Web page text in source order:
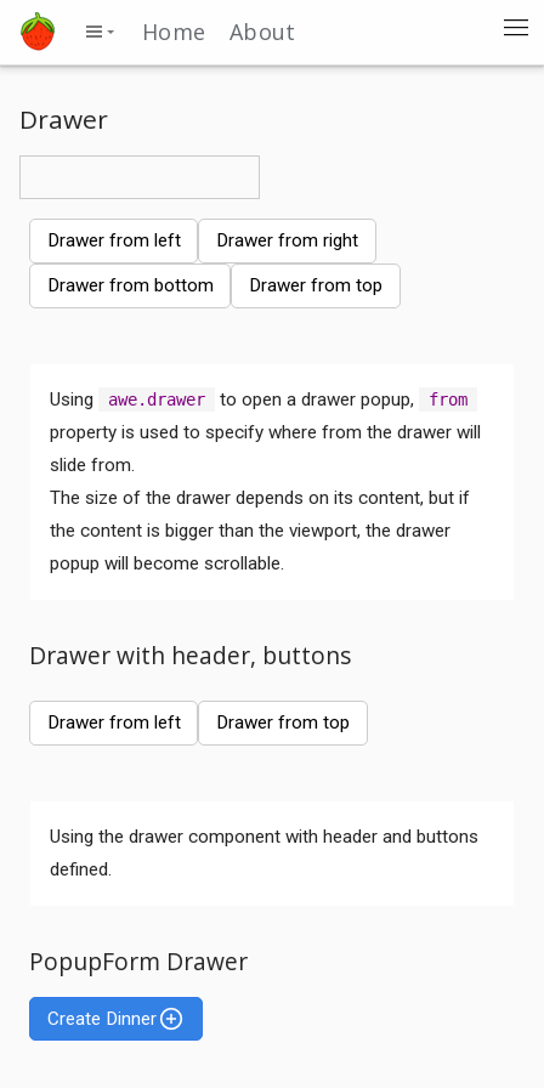
Home About
Drawer
Drawer from left Drawer from right
Drawer from bottom Drawer from top
Using awe.drawer to open a drawer popup, from
property is used to specify where from the drawer will
slide from.
The size of the drawer depends on its content, but if
the content is bigger than the viewport, the drawer
popup will become scrollable.
Drawer with header, buttons
Drawer from left Drawer from top
Using the drawer component with header and buttons
defined.
PopupForm Drawer
Create Dinner
Comments